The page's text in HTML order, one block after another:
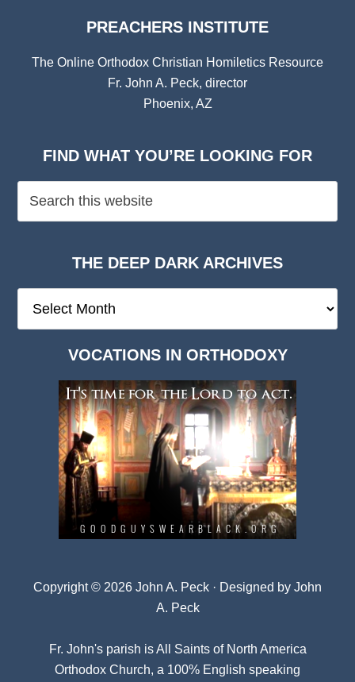
PREACHERS INSTITUTE
The Online Orthodox Christian Homiletics Resource
Fr. John A. Peck, director
Phoenix, AZ
FIND WHAT YOU’RE LOOKING FOR
THE DEEP DARK ARCHIVES
Deep
VOCATIONS IN ORTHODOXY
Copyright © 2026 John A. Peck · Designed by John
A. Peck
Fr. John's parish isAll Saints of North America
Orthodox Church, a 100% English speaking